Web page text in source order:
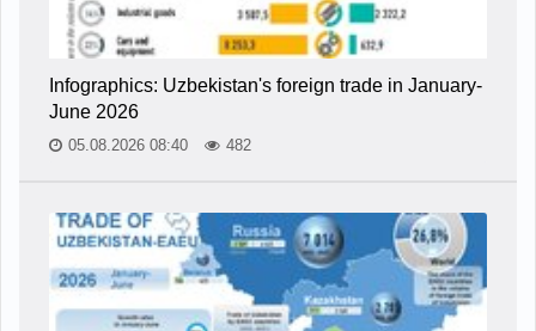
Infographics: Uzbekistan's foreign trade in January-
June 2026
05.08.2026 08:40 482